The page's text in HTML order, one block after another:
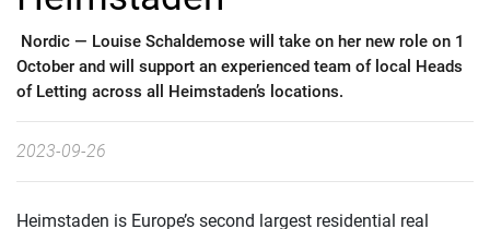
Nordic — Louise Schaldemose will take on her new role on 1
October and will support an experienced team of local Heads
of Letting across all Heimstaden’s locations.
2023-09-26
Heimstaden is Europe’s second largest residential real